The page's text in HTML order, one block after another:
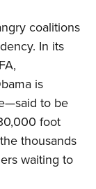
coalitions
In its
is
to be
foot
thousands
waiting to